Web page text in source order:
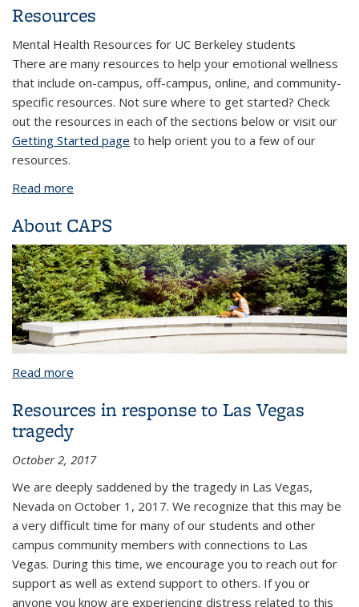
Resources
Mental Health Resources for UC Berkeley students
There are many resources to help your emotional wellness
that include on-campus, off-campus, online, and community-
specific resources. Not sure where to get started? Check
out the resources in each of the sections below or visit our
Getting Started page to help orient you to a few of our
resources.
Read more
About CAPS
Read more
Resources in response to Las Vegas
tragedy
October 2, 2017
We are deeply saddened by the tragedy in Las Vegas,
Nevada on October 1, 2017. We recognize that this may be
a very difficult time for many of our students and other
campus community members with connections to Las
Vegas. During this time, we encourage you to reach out for
support as well as extend support to others. If you or
anyone you know are experiencing distress related to this